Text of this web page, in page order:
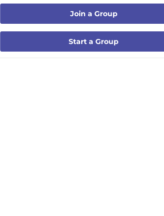
Join a Group
Start a Group